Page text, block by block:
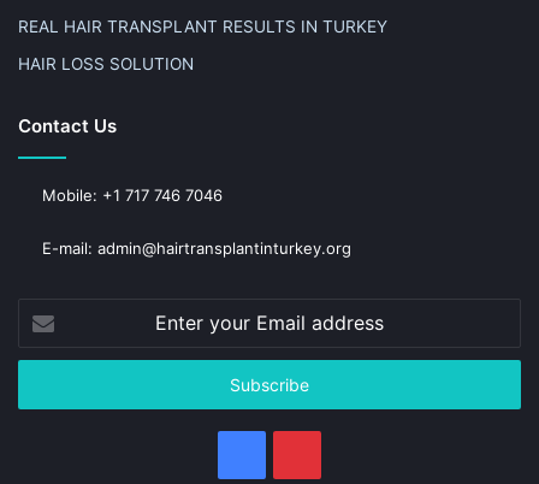
REAL HAIR TRANSPLANT RESULTS IN TURKEY
HAIR LOSS SOLUTION
Contact Us
Mobile: +1 717 746 7046
E-mail: admin@hairtransplantinturkey.org
your
Email